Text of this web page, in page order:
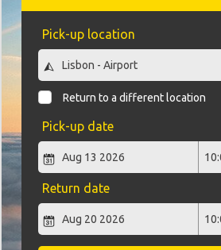
Pick-up location
Return to a different location
Pick-up date
Return date